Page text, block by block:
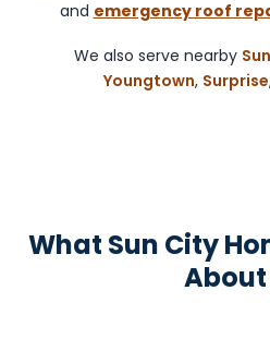
and emergency roof
We also serve nearby
Youngtown, Surprise
What Sun City
About